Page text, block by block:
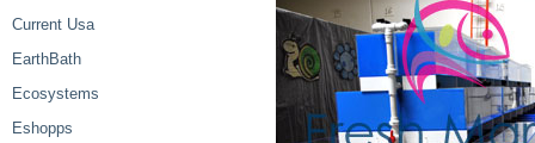
Current Usa
EarthBath
Ecosystems
Eshopps